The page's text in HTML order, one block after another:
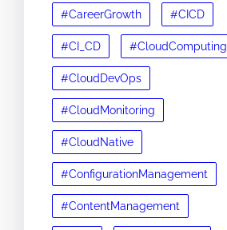
#CareerGrowth #CICD
#CI_CD #CloudComputing
#CloudDevOps
#CloudMonitoring
#CloudNative
#ConfigurationManagement
#ContentManagement